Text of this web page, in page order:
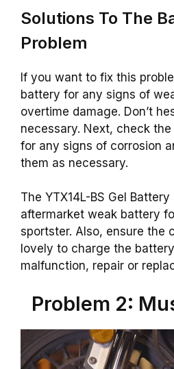
Solutions To The
Problem
If you want to fix this
battery for any signs of
overtime damage. Don’t
necessary. Next, check
for any signs of corrosion
them as necessary.
The YTX14L-BS Gel
aftermarket weak battery
sportster. Also, ensure the
lovely to charge the
malfunction, repair or
Problem 2: